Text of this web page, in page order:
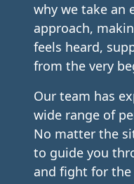
why we take an
approach,
feels heard,
from the very
Our team has
wide range of
No matter the
to guide you
and fight for